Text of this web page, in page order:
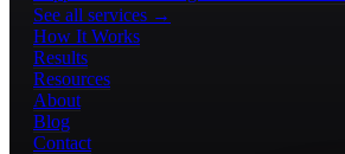
See all services →
How It Works
Results
Resources
About
Blog
Contact